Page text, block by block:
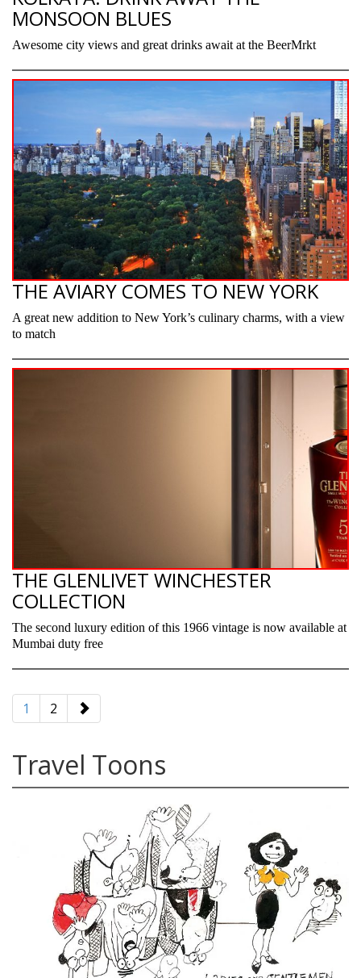
MONSOON BLUES
Awesome city views and great drinks await at the BeerMrkt
THE AVIARY COMES TO NEW YORK
A great new addition to New York’s culinary charms, with a view
to match
THE GLENLIVET WINCHESTER
COLLECTION
The second luxury edition of this 1966 vintage is now available at
Mumbai duty free
paging-
navigation
1 2
Travel Toons